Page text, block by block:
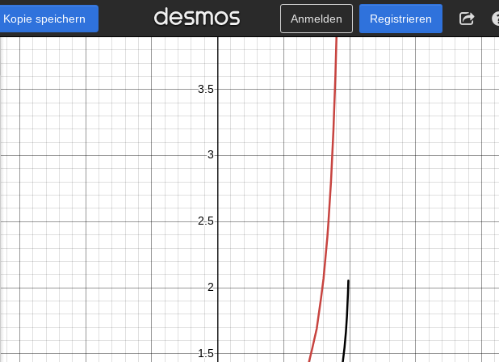
Kopie speichern Anmelden Registrieren
kk
1
− 1 0 ≤ x ≤ 0.99